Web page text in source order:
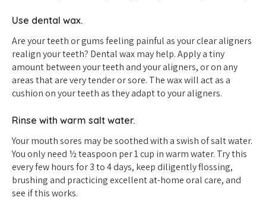
Use dental wax.
Are your teeth or gums feeling painful as your clear aligners
realign your teeth? Dental wax may help. Apply a tiny
amount between your teeth and your aligners, or on any
areas that are very tender or sore. The wax will act as a
cushion on your teeth as they adapt to your aligners.
Rinse with warm salt water.
Your mouth sores may be soothed with a swish of salt water.
You only need ½ teaspoon per 1 cup in warm water. Try this
every few hours for 3 to 4 days, keep diligently flossing,
brushing and practicing excellent at-home oral care, and
see if this works.